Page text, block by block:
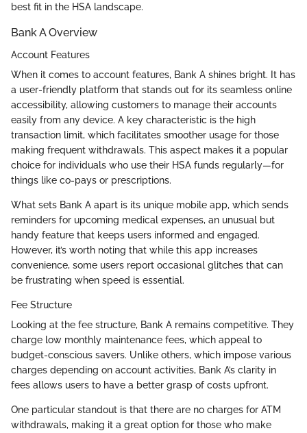
best fit in the HSA landscape.
Bank A Overview
Account Features
When it comes to account features, Bank A shines bright. It has
a user-friendly platform that stands out for its seamless online
accessibility, allowing customers to manage their accounts
easily from any device. A key characteristic is the high
transaction limit, which facilitates smoother usage for those
making frequent withdrawals. This aspect makes it a popular
choice for individuals who use their HSA funds regularly—for
things like co-pays or prescriptions.
What sets Bank A apart is its unique mobile app, which sends
reminders for upcoming medical expenses, an unusual but
handy feature that keeps users informed and engaged.
However, it’s worth noting that while this app increases
convenience, some users report occasional glitches that can
be frustrating when speed is essential.
Fee Structure
Looking at the fee structure, Bank A remains competitive. They
charge low monthly maintenance fees, which appeal to
budget-conscious savers. Unlike others, which impose various
charges depending on account activities, Bank A’s clarity in
fees allows users to have a better grasp of costs upfront.
One particular standout is that there are no charges for ATM
withdrawals, making it a great option for those who make